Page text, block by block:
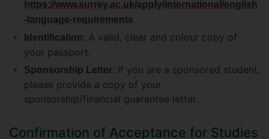
https://www.surrey.ac.uk/apply/international/english
-language-requirements
Identification: A valid, clear and colour copy of
your passport.
Sponsorship Letter: If you are a sponsored student,
please provide a copy of your
sponsorship/financial guarantee letter.
Confirmation of Acceptance for Studies